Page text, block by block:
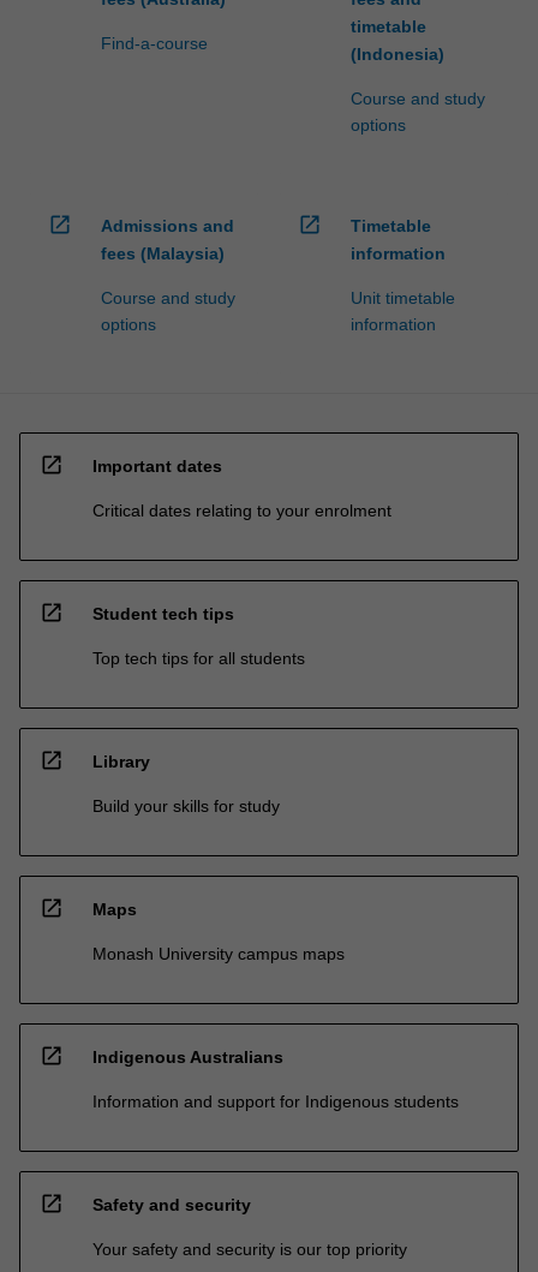
Find-a-course
timetable
(Indonesia)
Course and study
options
open_in_new
Admissions and
fees (Malaysia)
Course and study
options
open_in_new
Timetable
information
Unit timetable
information
open_in_new Important dates
Critical dates relating to your enrolment
open_in_new Student tech tips
Top tech tips for all students
open_in_new Library
Build your skills for study
open_in_new Maps
Monash University campus maps
open_in_new Indigenous Australians
Information and support for Indigenous students
open_in_new Safety and security
Your safety and security is our top priority